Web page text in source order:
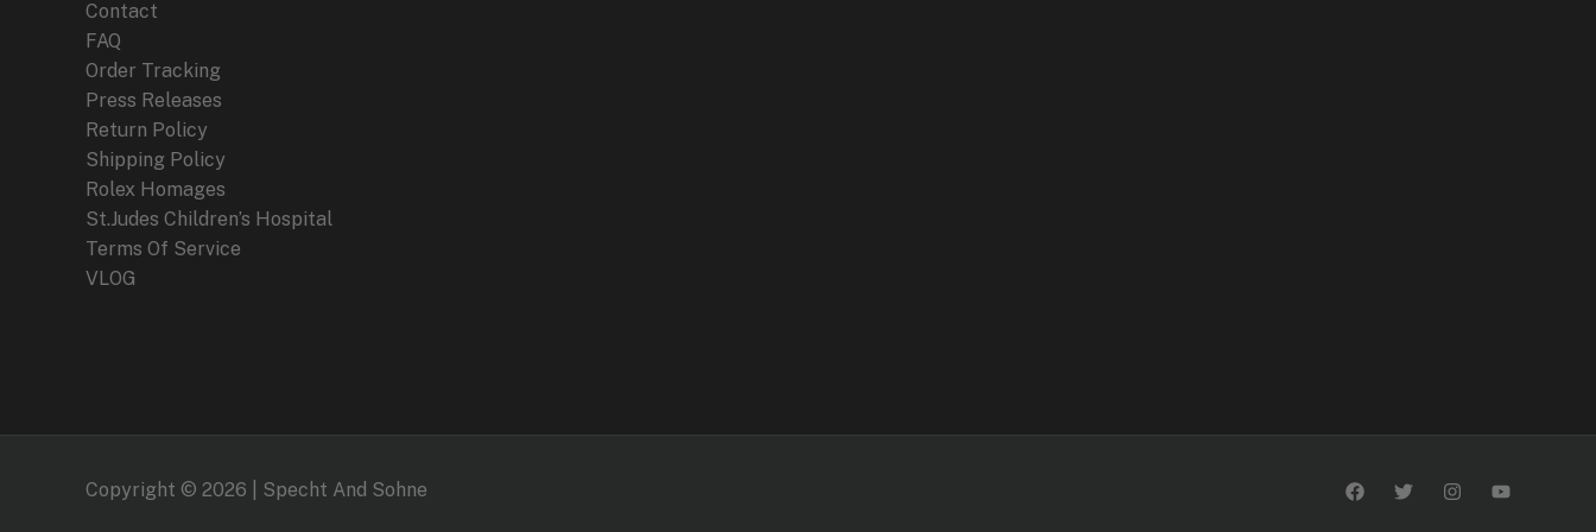
Contact
FAQ
Order Tracking
Press Releases
Return Policy
Shipping Policy
Rolex Homages
St.Judes Children’s Hospital
Terms Of Service
VLOG
Copyright © 2026 | Specht And Sohne